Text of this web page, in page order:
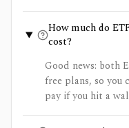
How much do
cost?
Good news: both
free plans, so you
pay if you hit a